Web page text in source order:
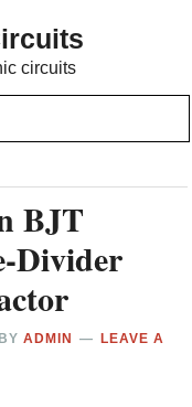
circuits
BJT
Divider
BYADMIN
LEAVE A